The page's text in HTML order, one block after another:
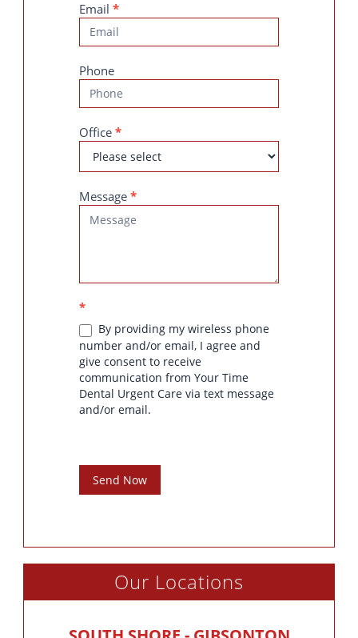
Email *
Phone
Office *
Message *
*
By providing my wireless phone
number and/or email, I agree and
give consent to receive
communication from Your Time
Dental Urgent Care via text message
and/or email.
Send Now
Our Locations